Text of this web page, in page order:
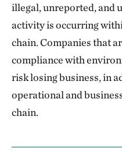
illegal, unreported, and
activity is occurring
chain. Companies that
compliance with
risk losing business, in
operational and
chain.